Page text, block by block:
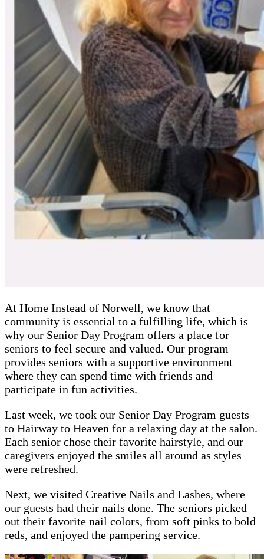
At Home Instead of Norwell, we know that
community is essential to a fulfilling life, which is
why our Senior Day Program offers a place for
seniors to feel secure and valued. Our program
provides seniors with a supportive environment
where they can spend time with friends and
participate in fun activities.
Last week, we took our Senior Day Program guests
to Hairway to Heaven for a relaxing day at the salon.
Each senior chose their favorite hairstyle, and our
caregivers enjoyed the smiles all around as styles
were refreshed.
Next, we visited Creative Nails and Lashes, where
our guests had their nails done. The seniors picked
out their favorite nail colors, from soft pinks to bold
reds, and enjoyed the pampering service.